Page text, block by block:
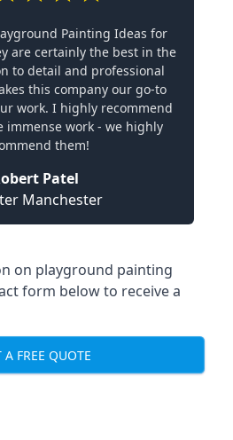
Painting Ideas for
are certainly the best in the
to detail and professional
this company our go-to
work. I highly recommend
immense work - we highly
them!
Patel
Manchester
on playground painting
form below to receive a
A FREE QUOTE